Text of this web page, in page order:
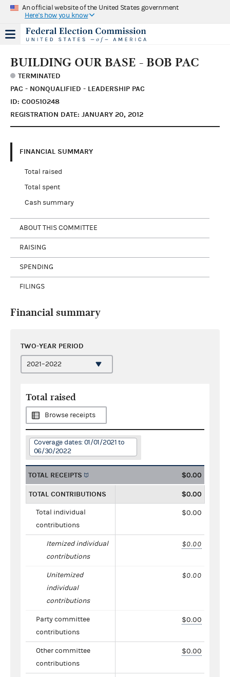
An official website of the United States government
Here's how you know
BUILDING OUR BASE - BOB PAC
TERMINATED
PAC - NONQUALIFIED - LEADERSHIP PAC
ID: C00510248
REGISTRATION DATE: JANUARY 20, 2012
FINANCIAL SUMMARY
Total raised
Total spent
Cash summary
ABOUT THIS COMMITTEE
RAISING
SPENDING
FILINGS
Financial summary
TWO-YEAR PERIOD
Total raised
Browse receipts
Coverage dates: 01/01/2021 to
06/30/2022
TOTAL RECEIPTS $0.00
TOTAL CONTRIBUTIONS $0.00
Total individual
contributions
$0.00
Itemized individual
contributions
$0.00
Unitemized
individual
contributions
$0.00
Party committee
contributions
$0.00
Other committee
contributions
$0.00